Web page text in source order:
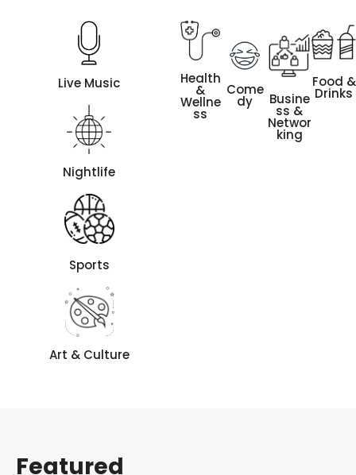
Live Music
Nightlife
Sports
Art & Culture
Health
&
Wellne
ss
Come
dy Busine
ss &
Networ
king
Food &
Drinks
Featured